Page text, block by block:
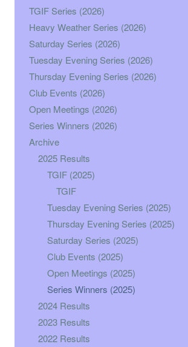
TGIF Series (2026)
Heavy Weather Series (2026)
Saturday Series (2026)
Tuesday Evening Series (2026)
Thursday Evening Series (2026)
Club Events (2026)
Open Meetings (2026)
Series Winners (2026)
Archive
2025 Results
TGIF (2025)
TGIF
Tuesday Evening Series (2025)
Thursday Evening Series (2025)
Saturday Series (2025)
Club Events (2025)
Open Meetings (2025)
Series Winners (2025)
2024 Results
2023 Results
2022 Results